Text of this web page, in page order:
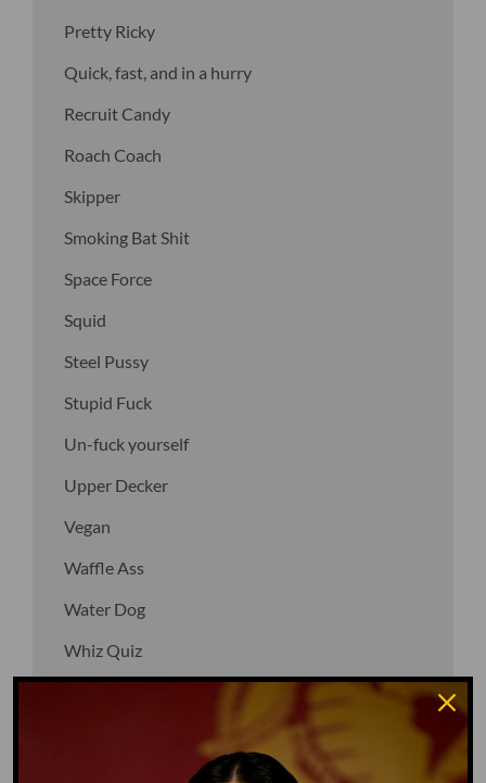
Pretty Ricky
Quick, fast, and in a hurry
Recruit Candy
Roach Coach
Skipper
Smoking Bat Shit
Space Force
Squid
Steel Pussy
Stupid Fuck
Un-fuck yourself
Upper Decker
Vegan
Waffle Ass
Water Dog
Whiz Quiz
GO TO DICTIONARY